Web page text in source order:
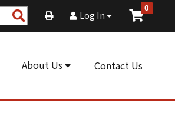
Search
Products
Log In
0
About Us Contact Us